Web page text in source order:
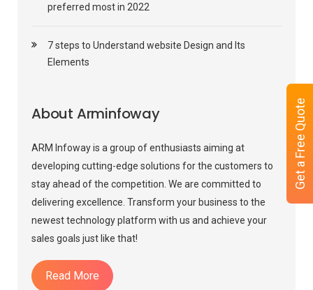
preferred most in 2022
7 steps to Understand website Design and Its
Elements
About Arminfoway
ARM Infoway is a group of enthusiasts aiming at
developing cutting-edge solutions for the customers to
stay ahead of the competition. We are committed to
delivering excellence. Transform your business to the
newest technology platform with us and achieve your
sales goals just like that!
Read More
Get a Free Quote